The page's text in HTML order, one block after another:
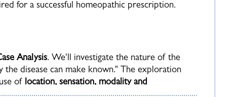
for a successful homeopathic prescription.
Analysis. We'll investigate the nature of the
disease can make known." The exploration
of location, sensation, modality and
our understanding of this essential component